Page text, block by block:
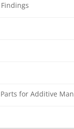
for Additive